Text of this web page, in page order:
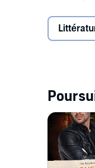
harm's
body to